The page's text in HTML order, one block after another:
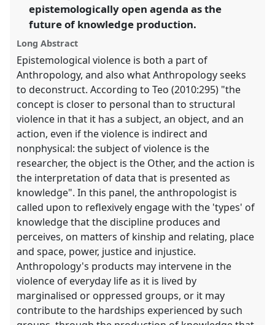
in
the
panel
explorer
epistemologically open agenda as the
future of knowledge production.
Long Abstract
Epistemological violence is both a part of
Anthropology, and also what Anthropology seeks
to deconstruct. According to Teo (2010:295) "the
concept is closer to personal than to structural
violence in that it has a subject, an object, and an
action, even if the violence is indirect and
nonphysical: the subject of violence is the
researcher, the object is the Other, and the action is
the interpretation of data that is presented as
knowledge". In this panel, the anthropologist is
called upon to reflexively engage with the 'types' of
knowledge that the discipline produces and
perceives, on matters of kinship and relating, place
and space, power, justice and injustice.
Anthropology's products may intervene in the
violence of everyday life as it is lived by
marginalised or oppressed groups, or it may
contribute to the hardships experienced by such